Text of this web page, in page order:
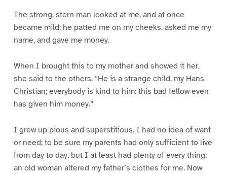
The strong, stern man looked at me, and at once
became mild; he patted me on my cheeks, asked me my
name, and gave me money.
When I brought this to my mother and showed it her,
she said to the others, “He is a strange child, my Hans
Christian; everybody is kind to him: this bad fellow even
has given him money.”
I grew up pious and superstitious. I had no idea of want
or need; to be sure my parents had only sufficient to live
from day to day, but I at least had plenty of every thing;
an old woman altered my father’s clothes for me. Now